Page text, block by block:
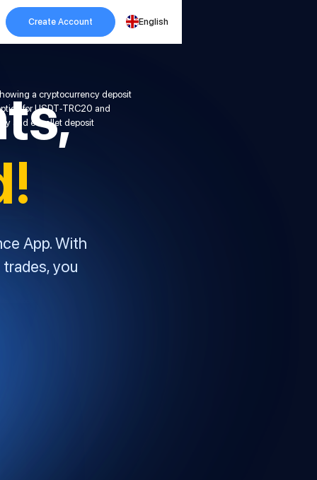
Create Account English
App. With
you